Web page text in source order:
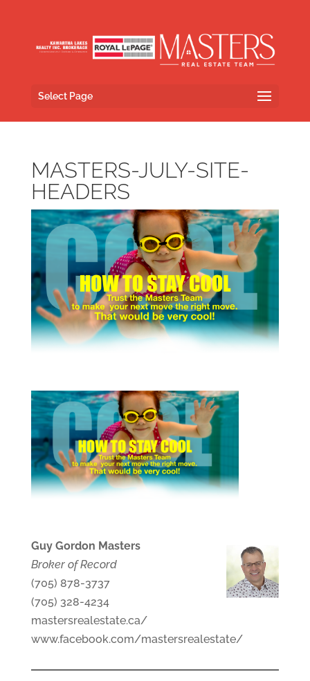
Select Page
MASTERS-JULY-SITE-
HEADERS
Guy Gordon Masters
Broker of Record
(705) 878-3737
(705) 328-4234
mastersrealestate.ca/
www.facebook.com/mastersrealestate/